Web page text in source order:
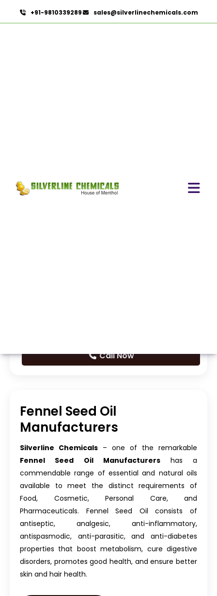
+91-9810339289 sales@silverlinechemicals.com
Call Now
Fennel Seed Oil
Manufacturers
Silverline Chemicals – one of the remarkable
Fennel Seed Oil Manufacturers has a
commendable range of essential and natural oils
available to meet the distinct requirements of
Food, Cosmetic, Personal Care, and
Pharmaceuticals. Fennel Seed Oil consists of
antiseptic, analgesic, anti-inflammatory,
antispasmodic, anti-parasitic, and anti-diabetes
properties that boost metabolism, cure digestive
disorders, promotes good health, and ensure better
skin and hair health.